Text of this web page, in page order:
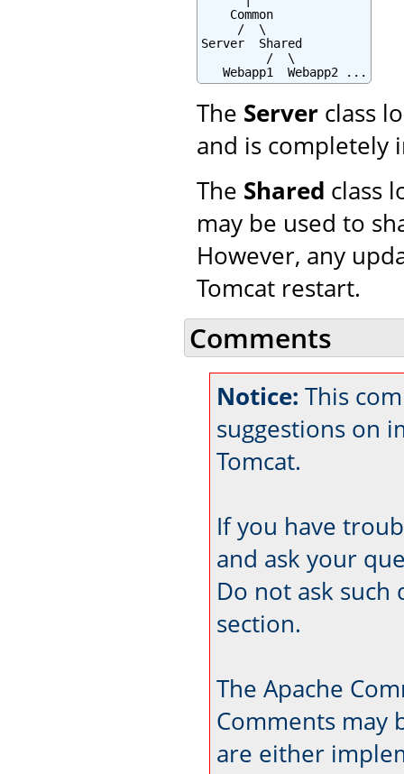
    Common
     /  \
Server  Shared
         /  \
   Webapp1  Webapp2 ...
The Server class
and is completely
The Shared class
may be used to
However, any
Tomcat restart.
Comments
Notice: This
suggestions on
Tomcat.
If you have
and ask your
Do not ask such
section.
The Apache
Comments may
are either